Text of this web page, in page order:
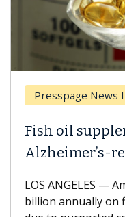
Presspage News
Fish oil
Alzheimer’s-
LOS ANGELES —
billion annually on